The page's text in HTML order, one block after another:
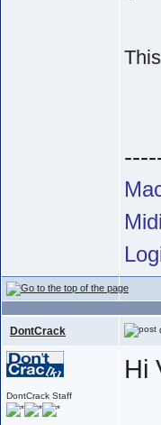
DontCrack
DontCrack Staff
Hi